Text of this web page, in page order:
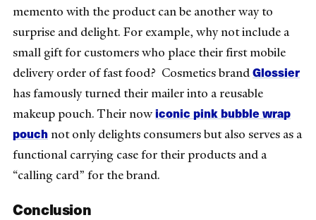
memento with the product can be another way to
surprise and delight. For example, why not include a
small gift for customers who place their first mobile
delivery order of fast food? Cosmetics brandGlossier
has famously turned their mailer into a reusable
makeup pouch. Their nowiconic pink bubble wrap
pouch not only delights consumers but also serves as a
functional carrying case for their products and a
“calling card” for the brand.
Conclusion